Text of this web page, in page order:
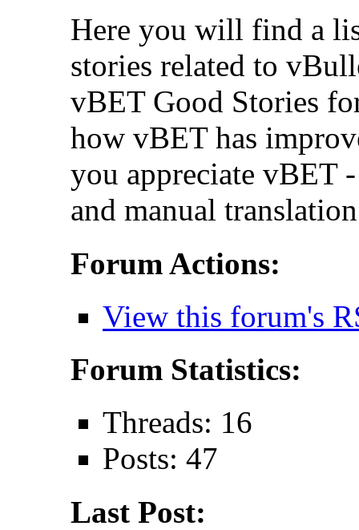
Here you will find a
stories related to
vBET Good Stories
how vBET has
you appreciate vBET
and manual
Forum Actions:
View this forum's
Forum Statistics:
Threads: 16
Posts: 47
Last Post: